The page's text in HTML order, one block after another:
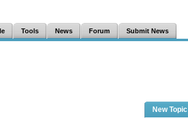
Tools News Forum Submit News
New Topic